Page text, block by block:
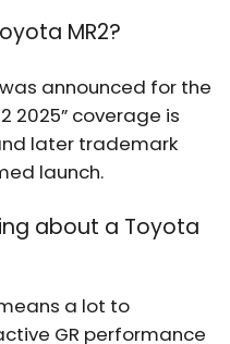
MR2?
announced for the
2025” coverage is
later trademark
launch.
about a Toyota
a lot to
GR performance